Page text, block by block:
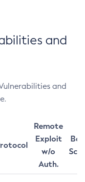
and
and
Remote
Exploit
w/o
Auth.